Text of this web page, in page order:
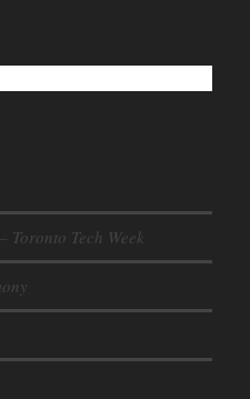
Toronto Tech Week